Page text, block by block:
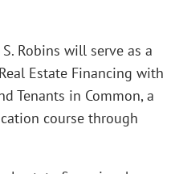
Robins will serve as a
Estate Financing with
Tenants in Common, a
course through